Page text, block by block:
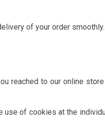
of your order smoothly.
reached to our online
use of cookies at the